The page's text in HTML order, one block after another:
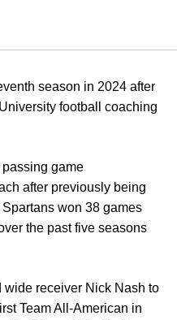
season in 2024 after
football coaching
passing game
after previously being
won 38 games
the past five seasons
wide receiver Nick Nash to
Team All-American in